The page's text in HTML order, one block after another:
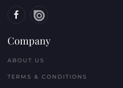
Company
ABOUT US
TERMS & CONDITIONS